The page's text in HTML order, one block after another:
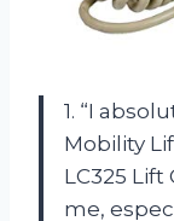
1. “I
Mobility
LC325 Lift
me,